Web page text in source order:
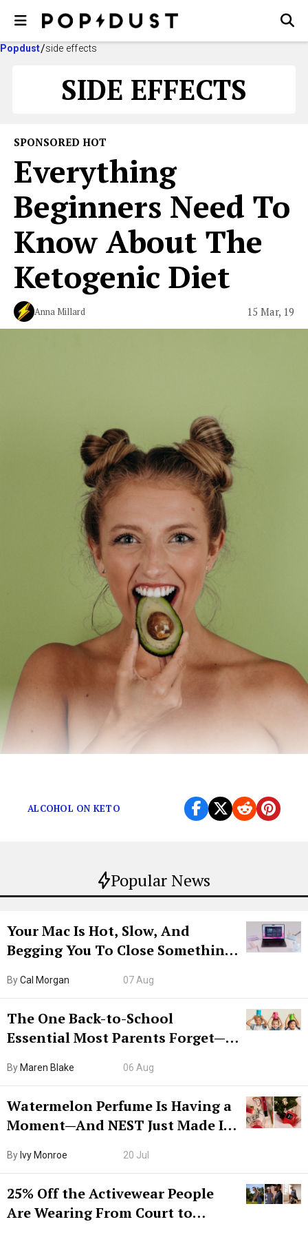
Popdust side effects
SIDE EFFECTS
Popular News
Your Mac Is Hot, Slow, And
Begging You To Close Something.
ByCal Morgan 07 Aug
The One Back-to-School
Essential Most Parents Forget—
ByMaren Blake 06 Aug
Watermelon Perfume Is Having a
Moment—And NEST Just Made It
ByIvy Monroe 20 Jul
25% Off the Activewear People
Are Wearing From Court to
SPONSORED HOT
Everything
Beginners Need To
Know About The
Ketogenic Diet
Anna Millard 15 Mar, 19
ALCOHOL ON KETO